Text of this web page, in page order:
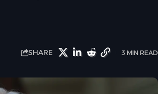
SHARE 3 MIN READ